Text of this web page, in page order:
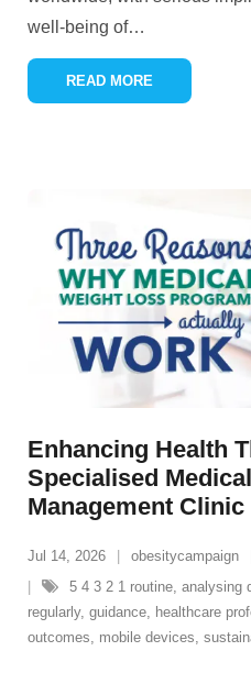
well-being of…
READ MORE
Enhancing Health
Specialised
Management Clinic
Jul 14, 2026 obesitycampaign
5 4 3 2 1 routine, analysing
regularly, guidance, healthcare
outcomes, mobile devices,